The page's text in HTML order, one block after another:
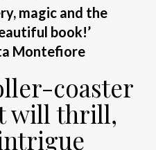
magic and the
book!’
Montefiore
coaster
will thrill,